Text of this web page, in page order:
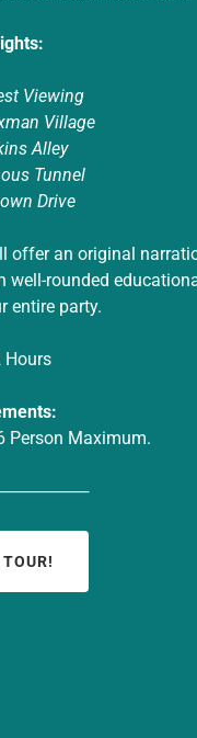
Viewing
Village
Alley
Tunnel
Drive
offer an original
well-rounded
entire party.
Hours
Maximum.